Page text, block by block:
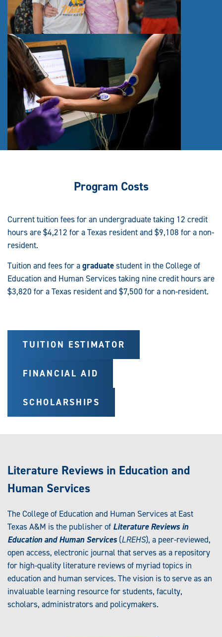
Program Costs
Current tuition fees for an undergraduate taking 12 credit
hours are $4,212 for a Texas resident and $9,108 for a non-
resident.
Tuition and fees for agraduatestudent in the College of
Education and Human Services taking nine credit hours are
$3,820 for a Texas resident and $7,500 for a non-resident.
TUITION ESTIMATOR
FINANCIAL AID
SCHOLARSHIPS
Literature Reviews in Education and
Human Services
The College of Education and Human Services at East
Texas A&M is the publisher of Literature Reviews in
Education and Human Services(LREHS), a peer-reviewed,
open access, electronic journal that serves as a repository
for high-quality literature reviews of myriad topics in
education and human services. The vision is to serve as an
invaluable learning resource for students, faculty,
scholars, administrators and policymakers.